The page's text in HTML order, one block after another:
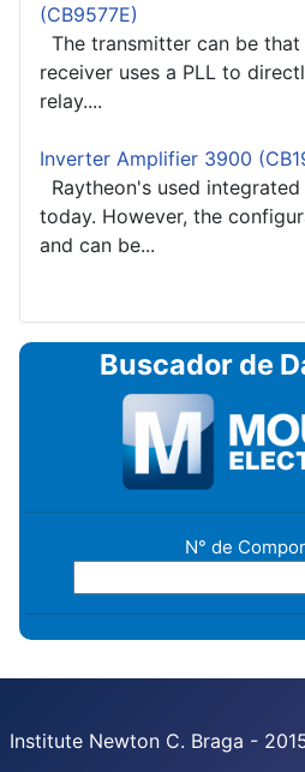
(CB9577E)
The transmitter can be that
receiver uses a PLL to
relay....
Inverter Amplifier 3900
Raytheon's used
today. However, the
and can be...
Buscador de
N° de
Institute Newton C. Braga -